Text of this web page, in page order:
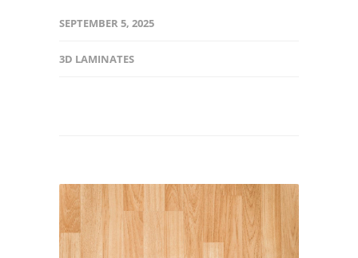
SEPTEMBER 5, 2025
3D LAMINATES